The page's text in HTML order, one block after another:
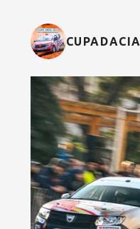
CUPADACIA